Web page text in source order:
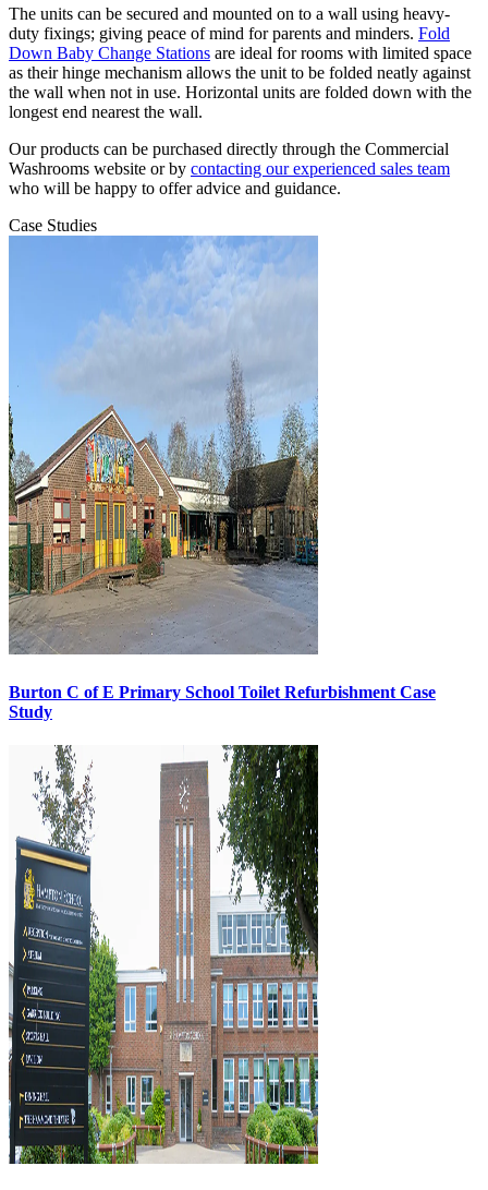
The units can be secured and mounted on to a wall using heavy-
duty fixings; giving peace of mind for parents and minders. Fold
Down Baby Change Stations are ideal for rooms with limited space
as their hinge mechanism allows the unit to be folded neatly against
the wall when not in use. Horizontal units are folded down with the
longest end nearest the wall.
Our products can be purchased directly through the Commercial
Washrooms website or by contacting our experienced sales team
who will be happy to offer advice and guidance.
Case Studies
Burton C of E Primary School Toilet Refurbishment Case
Study